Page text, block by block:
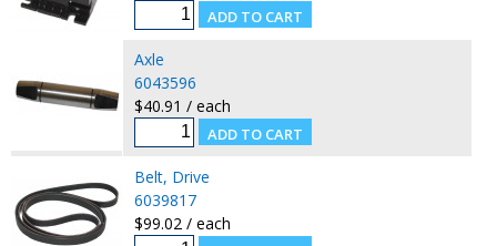
Axle
6043596
$40.91 / each
Belt, Drive
6039817
$99.02 / each